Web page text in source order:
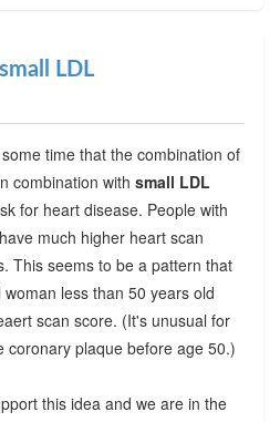
LDL
time that the combination of
combination with small LDL
for heart disease. People with
much higher heart scan
This seems to be a pattern that
less than 50 years old
scan score. (It's unusual for
coronary plaque before age 50.)
this idea and we are in the